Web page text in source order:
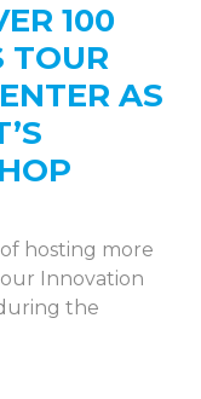
100
TOUR
AS
hosting more
Innovation
the